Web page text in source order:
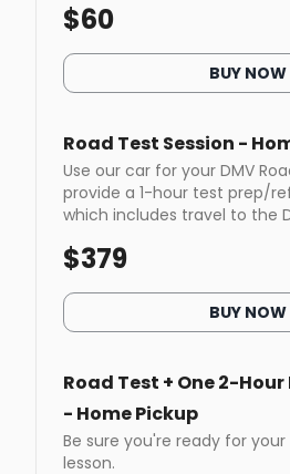
$60
BUY NOW
Road Test Session -
Use our car for your DMV
provide a 1-hour test prep/
which includes travel to the
$379
BUY NOW
Road Test + One 2-
- Home Pickup
Be sure you're ready for
lesson.